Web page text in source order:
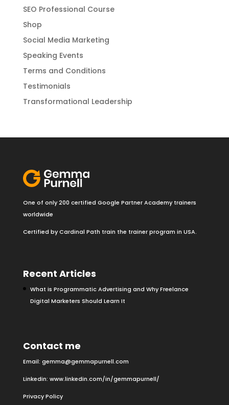
SEO Professional Course
Shop
Social Media Marketing
Speaking Events
Terms and Conditions
Testimonials
Transformational Leadership
One of only 200 certified Google Partner Academy trainers
worldwide
Certified by Cardinal Path train the trainer program in USA.
Recent Articles
What is Programmatic Advertising and Why Freelance
Digital Marketers Should Learn It
Contact me
Email: gemma@gemmapurnell.com
Linkedin: www.linkedin.com/in/gemmapurnell/
Privacy Policy